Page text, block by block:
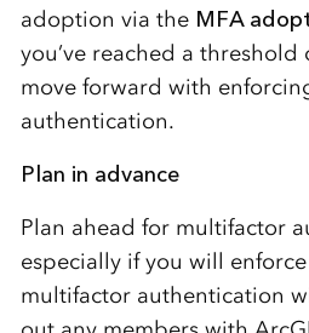
adoption via the MFA
you’ve reached a
move forward with
authentication.
Plan in advance
Plan ahead for multifactor
especially if you will
multifactor authentication